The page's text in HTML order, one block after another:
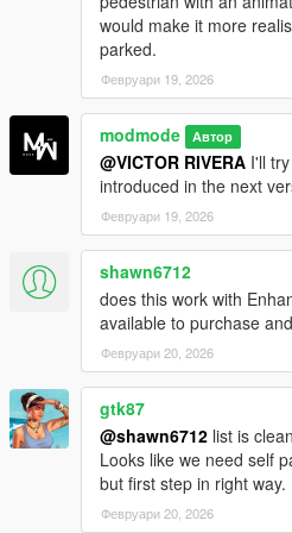
Installation Instructions:
Download the script and
Place the .dll file into your
Copy the VirtualDealer
image, etc.) into the scripts
Make sure you have Script
.NET installed.
Launch GTA V and call the
your in-game phone.
Requirements:
Script Hook V
Script Hook V .NET
iFruitAddon2
NativeUI
Changelog:
would make it more
parked.
Февруари 19, 2026
modmode Автор
@VICTOR RIVERA I'll
introduced in the next
Февруари 19, 2026
shawn6712
does this work with
available to purchase
Февруари 20, 2026
gtk87
@shawn6712 list is
Looks like we need self
but first step in right way.
Февруари 20, 2026